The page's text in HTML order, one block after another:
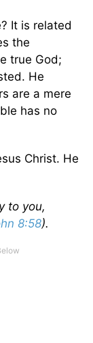
It is related
the
true God;
He
are a mere
has no
Christ. He
to you,
8:58).